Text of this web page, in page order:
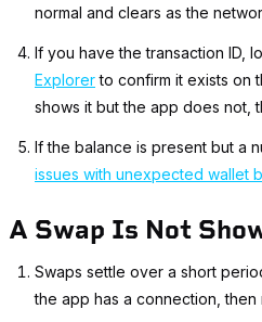
normal and clears as the
If you have the transaction ID,
Explorerto confirm it exists on
shows it but the app does not,
If the balance is present but a
issues with unexpected wallet
A Swap Is Not
Swaps settle over a short
the app has a connection, then